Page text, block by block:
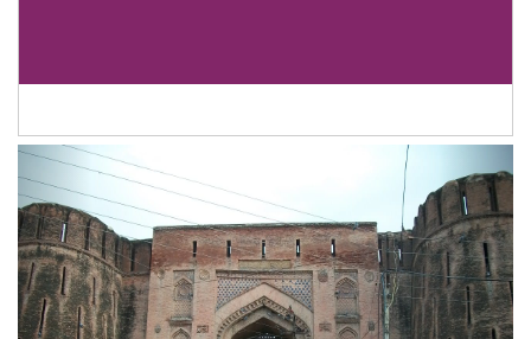
Previous